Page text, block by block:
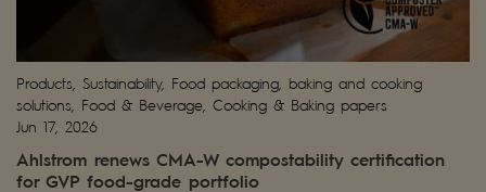
Products, Sustainability, Food packaging, baking and cooking
solutions, Food & Beverage, Cooking & Baking papers
Jun 17, 2026
Ahlstrom renews CMA-W compostability certification
for GVP food-grade portfolio